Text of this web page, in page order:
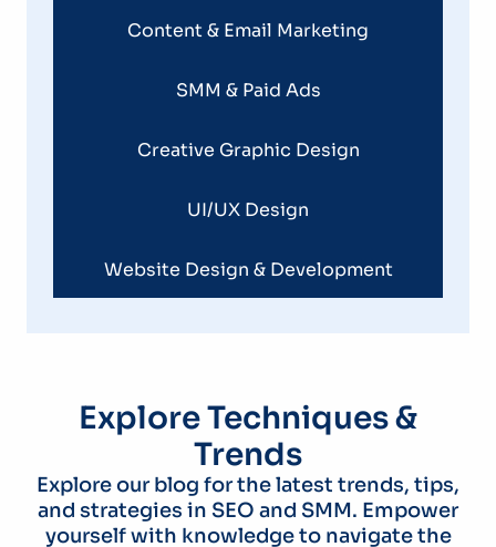
Content & Email Marketing
SMM & Paid Ads
Creative Graphic Design
UI/UX Design
Website Design & Development
Explore Techniques &
Trends
Explore our blog for the latest trends, tips,
and strategies in SEO and SMM. Empower
yourself with knowledge to navigate the